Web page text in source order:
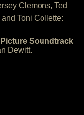
Clemons, Ted
Toni Collette:
Soundtrack
Dewitt.